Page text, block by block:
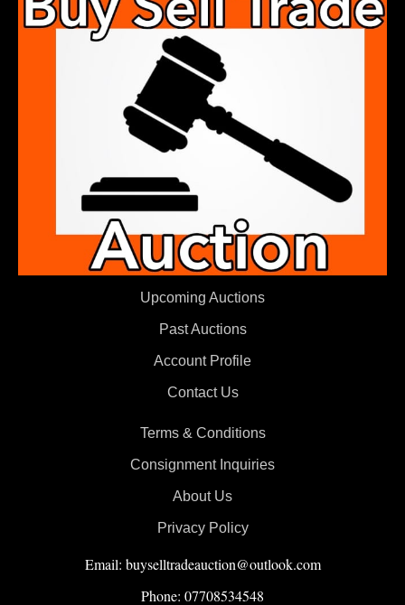
Upcoming Auctions
Past Auctions
Account Profile
Contact Us
Terms & Conditions
Consignment Inquiries
About Us
Privacy Policy
Email: buyselltradeauction@outlook.com
Phone: 07708534548